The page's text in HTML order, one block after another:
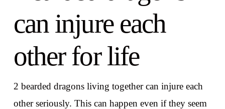
can injure each
other for life
2 bearded dragons living together can injure each
other seriously. This can happen even if they seem